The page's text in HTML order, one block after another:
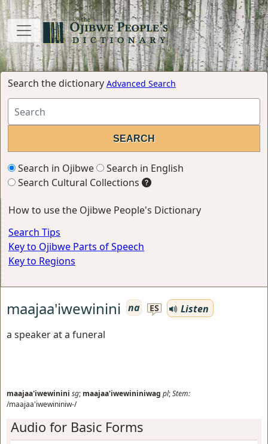
Search the dictionary Advanced Search
Search in Ojibwe
Search in English
Search Cultural Collections
How to use the Ojibwe People's Dictionary
Search Tips
Key to Ojibwe Parts of Speech
Key to Regions
maajaa'iwewinini na ES
Listen
a speaker at a funeral
maajaa'iwewinini sg; maajaa'iwewininiwag pl;Stem:
/maajaa'iwewininiw-/
Audio for Basic Forms